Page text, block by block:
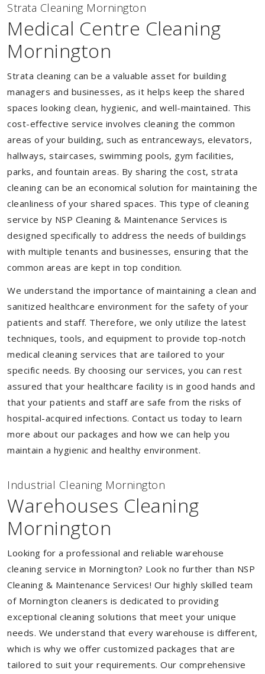
Strata Cleaning Mornington
Medical Centre Cleaning
Mornington
Strata cleaning can be a valuable asset for building
managers and businesses, as it helps keep the shared
spaces looking clean, hygienic, and well-maintained. This
cost-effective service involves cleaning the common
areas of your building, such as entranceways, elevators,
hallways, staircases, swimming pools, gym facilities,
parks, and fountain areas. By sharing the cost, strata
cleaning can be an economical solution for maintaining the
cleanliness of your shared spaces. This type of cleaning
service by NSP Cleaning & Maintenance Services is
designed specifically to address the needs of buildings
with multiple tenants and businesses, ensuring that the
common areas are kept in top condition.
We understand the importance of maintaining a clean and
sanitized healthcare environment for the safety of your
patients and staff. Therefore, we only utilize the latest
techniques, tools, and equipment to provide top-notch
medical cleaning services that are tailored to your
specific needs. By choosing our services, you can rest
assured that your healthcare facility is in good hands and
that your patients and staff are safe from the risks of
hospital-acquired infections. Contact us today to learn
more about our packages and how we can help you
maintain a hygienic and healthy environment.
Industrial Cleaning Mornington
Warehouses Cleaning
Mornington
Looking for a professional and reliable warehouse
cleaning service in Mornington? Look no further than NSP
Cleaning & Maintenance Services! Our highly skilled team
of Mornington cleaners is dedicated to providing
exceptional cleaning solutions that meet your unique
needs. We understand that every warehouse is different,
which is why we offer customized packages that are
tailored to suit your requirements. Our comprehensive